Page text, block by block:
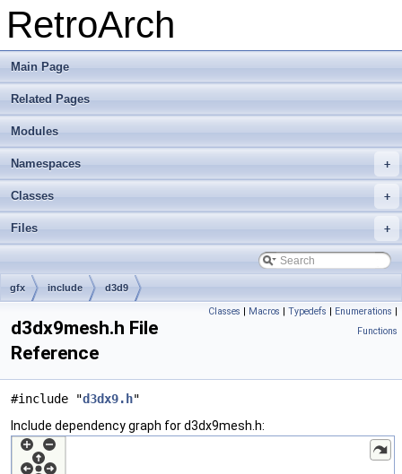
RetroArch
Main Page
Related Pages
Modules
+
Namespaces
+
Classes
+
Files
gfx include d3d9
Classes | Macros | Typedefs | Enumerations |
Functions
d3dx9mesh.h File
Reference
#include "d3dx9.h"
Include dependency graph for d3dx9mesh.h: